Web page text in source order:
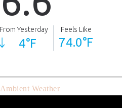
Ambient Weather